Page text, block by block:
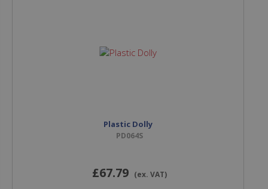
Plastic Dolly
PD064S
£67.79 (ex. VAT)